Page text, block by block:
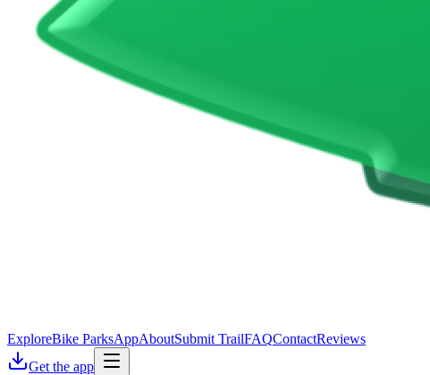
ExploreBike ParksAppAboutSubmit TrailFAQContactReviews
Get the app